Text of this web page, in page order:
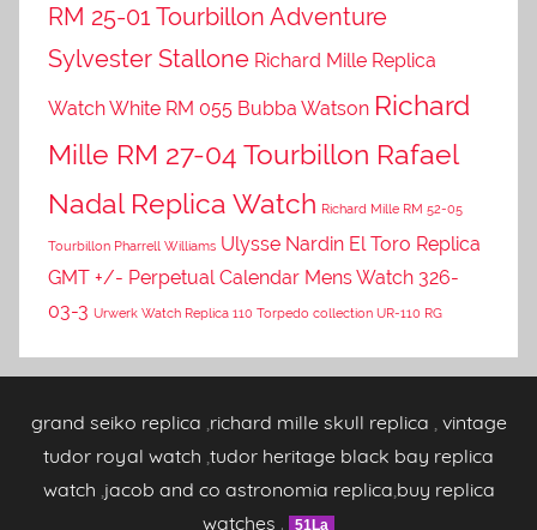
RM 25-01 Tourbillon Adventure
Sylvester Stallone Richard Mille Replica
Watch White RM 055 Bubba Watson Richard
Mille RM 27-04 Tourbillon Rafael
Nadal Replica Watch Richard Mille RM 52-05
Tourbillon Pharrell Williams Ulysse Nardin El Toro Replica
GMT +/- Perpetual Calendar Mens Watch 326-
03-3 Urwerk Watch Replica 110 Torpedo collection UR-110 RG
grand seiko replica richard mille skull replica vintage
tudor royal watch tudor heritage black bay replica
watch jacob and co astronomia replica buy replica
watches . 51La